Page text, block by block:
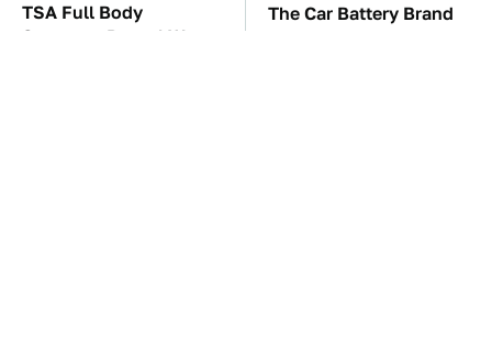
TSA Full Body
Scanners Reveal Way
The Car Battery Brand